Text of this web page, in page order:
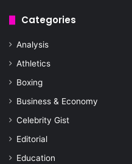
Categories
Analysis
Athletics
Boxing
Business & Economy
Celebrity Gist
Editorial
Education